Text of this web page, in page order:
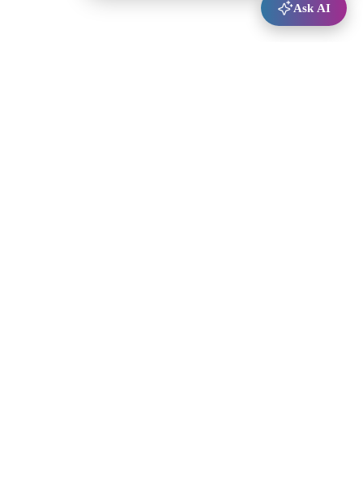
Ask AI